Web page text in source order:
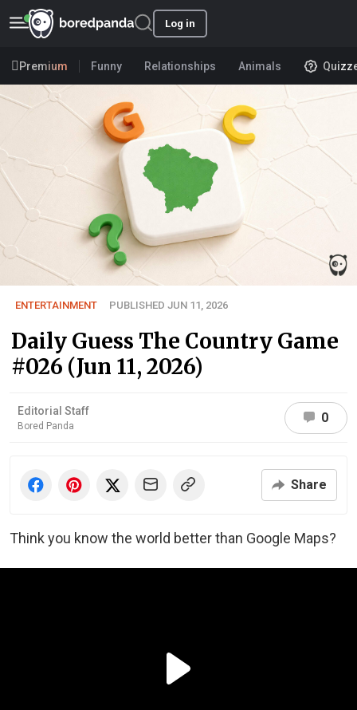
Log in
Premium Funny Relationships Animals
ENTERTAINMENT PUBLISHED JUN 11, 2026
Daily Guess The Country Game
#026 (Jun 11, 2026)
Editorial Staff
Bored Panda
0
Share
Think you know the world better than Google Maps?